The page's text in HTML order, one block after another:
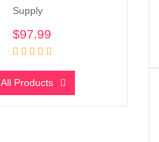
Supply
$97.99
All Products